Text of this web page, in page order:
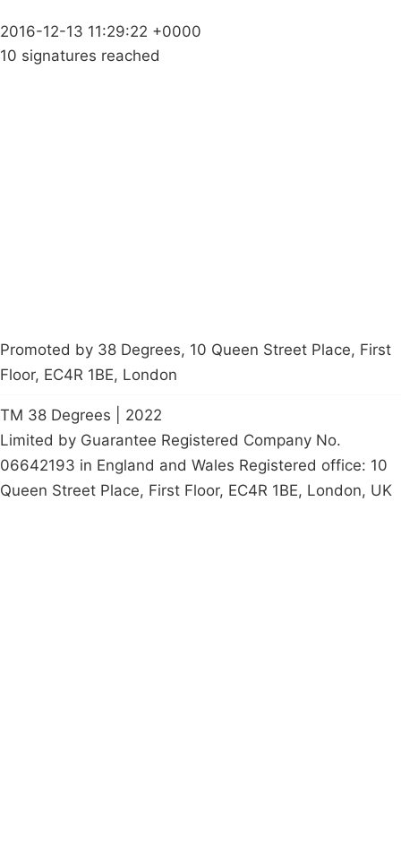
2016-12-13 11:29:22 +0000
10 signatures reached
Promoted by 38 Degrees, 10 Queen Street Place, First
Floor, EC4R 1BE, London
TM 38 Degrees | 2022
Limited by Guarantee Registered Company No.
06642193 in England and Wales Registered office: 10
Queen Street Place, First Floor, EC4R 1BE, London, UK